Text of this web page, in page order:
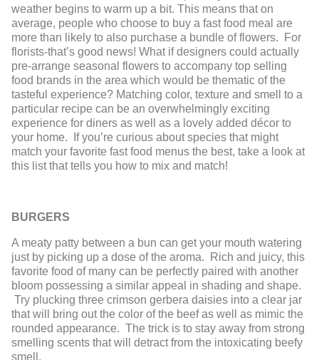
weather begins to warm up a bit. This means that on
average, people who choose to buy a fast food meal are
more than likely to also purchase a bundle of flowers. For
florists-that’s good news! What if designers could actually
pre-arrange seasonal flowers to accompany top selling
food brands in the area which would be thematic of the
tasteful experience? Matching color, texture and smell to a
particular recipe can be an overwhelmingly exciting
experience for diners as well as a lovely added décor to
your home. If you’re curious about species that might
match your favorite fast food menus the best, take a look at
this list that tells you how to mix and match!
BURGERS
A meaty patty between a bun can get your mouth watering
just by picking up a dose of the aroma. Rich and juicy, this
favorite food of many can be perfectly paired with another
bloom possessing a similar appeal in shading and shape.
Try plucking three crimson gerbera daisies into a clear jar
that will bring out the color of the beef as well as mimic the
rounded appearance. The trick is to stay away from strong
smelling scents that will detract from the intoxicating beefy
smell.